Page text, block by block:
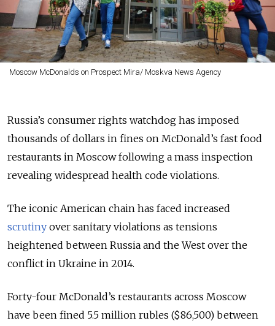
Moscow McDonalds on Prospect Mira/ Moskva News Agency
Russia’s consumer rights watchdog has imposed
thousands of dollars in fines on McDonald’s fast food
restaurants in Moscow following a mass inspection
revealing widespread health code violations.
The iconic American chain has faced increased
scrutiny over sanitary violations as tensions
heightened between Russia and the West over the
conflict in Ukraine in 2014.
Forty-four McDonald’s restaurants across Moscow
have been fined 5.5 million rubles ($86,500) between